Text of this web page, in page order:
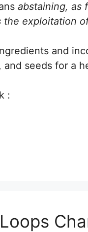
abstaining, as
exploitation
and
seeds for a
: